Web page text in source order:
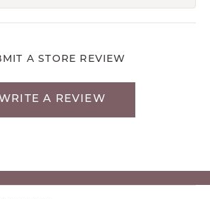
A STORE REVIEW
WRITE A REVIEW